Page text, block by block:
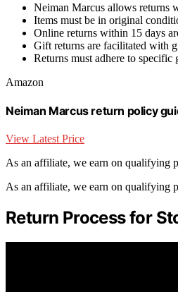
Neiman Marcus allows returns
Items must be in original
Online returns within 15 days
Gift returns are facilitated with
Returns must adhere to
Amazon
Neiman Marcus return policy
View Latest Price
As an affiliate, we earn on qualifying
As an affiliate, we earn on qualifying
Return Process for